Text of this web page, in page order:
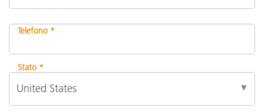
Telefono *
Stato *